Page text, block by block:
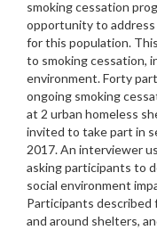
smoking cessation
opportunity to
for this population.
to smoking cessation,
environment. Forty
ongoing smoking
at 2 urban homeless
invited to take part in
2017. An interviewer
asking participants to
social environment
Participants described
and around shelters,